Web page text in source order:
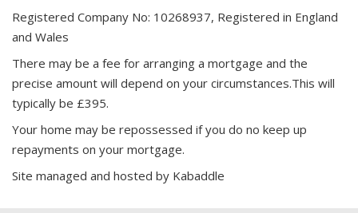
Registered Company No: 10268937, Registered in England
and Wales
There may be a fee for arranging a mortgage and the
precise amount will depend on your circumstances.This will
typically be £395.
Your home may be repossessed if you do no keep up
repayments on your mortgage.
Site managed and hosted by Kabaddle